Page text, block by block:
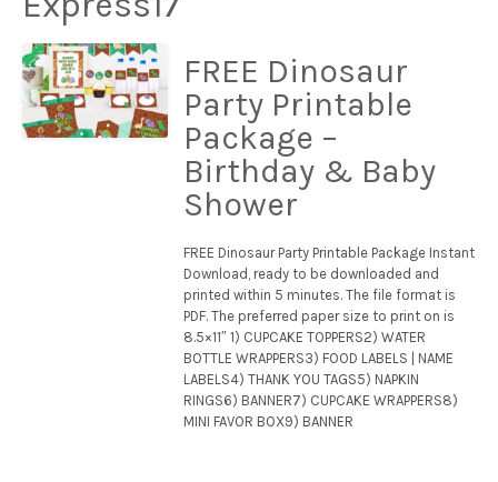
FREE Dinosaur
Party Printable
Package –
Birthday & Baby
Shower
FREE Dinosaur Party Printable Package Instant
Download, ready to be downloaded and
printed within 5 minutes. The file format is
PDF. The preferred paper size to print on is
8.5×11″ 1) CUPCAKE TOPPERS2) WATER
BOTTLE WRAPPERS3) FOOD LABELS | NAME
LABELS4) THANK YOU TAGS5) NAPKIN
RINGS6) BANNER7) CUPCAKE WRAPPERS8)
MINI FAVOR BOX9) BANNER